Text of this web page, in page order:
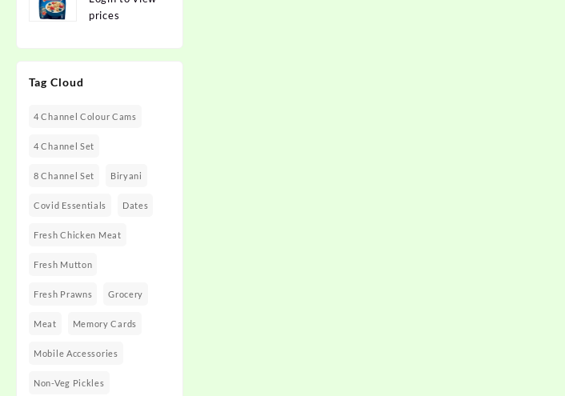
Oats | 100%
Wholegrain |
Nutritious
Porridge |
prices
Tag Cloud
4 Channel Colour Cams
4 Channel Set
8 Channel Set Biryani
Covid Essentials Dates
Fresh Chicken Meat
Fresh Mutton
Fresh Prawns Grocery
Meat Memory Cards
Mobile Accessories
Non-Veg Pickles